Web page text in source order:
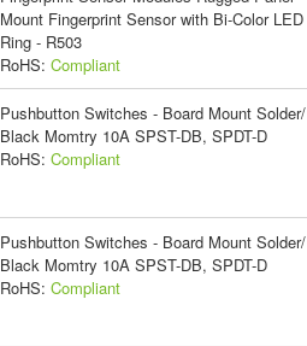
Mount Fingerprint Sensor with Bi-Color LED
Ring - R503
RoHS: Compliant
Pushbutton Switches - Board Mount Solder/
Black Momtry 10A SPST-DB, SPDT-D
RoHS: Compliant
Pushbutton Switches - Board Mount Solder/
Black Momtry 10A SPST-DB, SPDT-D
RoHS: Compliant